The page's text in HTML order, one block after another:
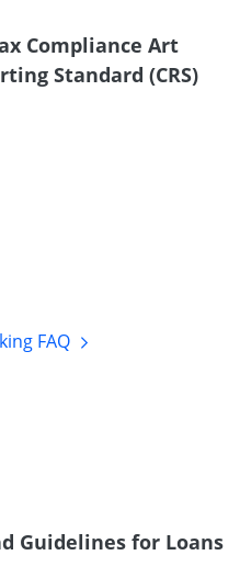
Compliance Art
Standard (CRS)
FAQ
Guidelines for Loans